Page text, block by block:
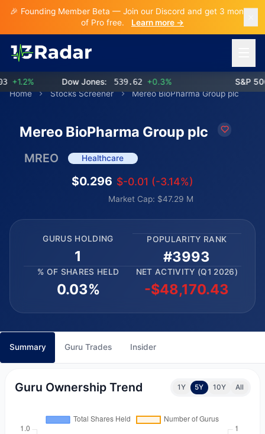
🎉 Founding Member Beta — Join our Discord and get 3 months
of Pro free.
Learn more →
Dow Jones: 539.62 +0.3%
S&P 500:
Home
Stocks Screener Mereo BioPharma Group plc
Mereo BioPharma Group plc
MREO Healthcare
$0.296 $-0.01 (-3.14%)
Market Cap: $47.29 M
GURUS HOLDING
1
POPULARITY RANK
#3993
% OF SHARES HELD
0.03%
NET ACTIVITY (Q1 2026)
-$48,170.43
Summary Guru Trades Insider
Guru Ownership Trend 1Y 5Y 10Y All